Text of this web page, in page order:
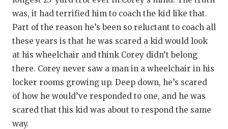
was, it had terrified him to coach the kid like that.
Part of the reason he’s been so reluctant to coach all
these years is that he was scared a kid would look
at his wheelchair and think Corey didn’t belong
there. Corey never saw a man in a wheelchair in his
locker rooms growing up. Deep down, he’s scared
of how he would’ve responded to one, and he was
scared that this kid was about to respond the same
way.